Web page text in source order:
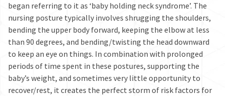
began referring to it as ‘baby holding neck syndrome’. The
nursing posture typically involves shrugging the shoulders,
bending the upper body forward, keeping the elbow at less
than 90 degrees, and bending/twisting the head downward
to keep an eye on things. In combination with prolonged
periods of time spent in these postures, supporting the
baby’s weight, and sometimes very little opportunity to
recover/rest, it creates the perfect storm of risk factors for